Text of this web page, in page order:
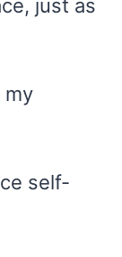
just as
my
self-